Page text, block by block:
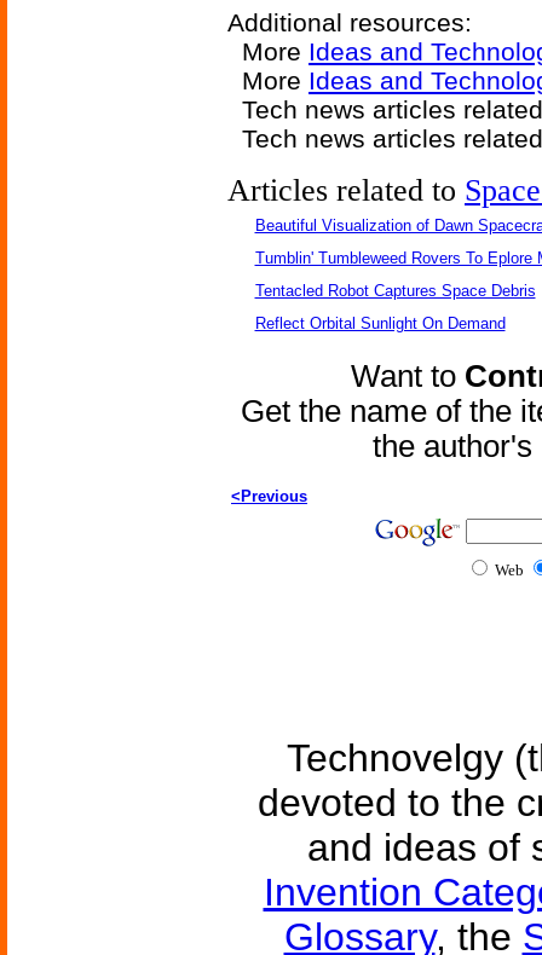
Additional resources:
More Ideas and
More Ideas and
Tech news articles
Tech news articles
Articles related to
Beautiful Visualization of Dawn
Tumblin' Tumbleweed Rovers To Eplore
Tentacled Robot Captures Space Debris
Reflect Orbital Sunlight On Demand
Want to
Get the name of the
the
<Previous
Web
Technovelgy
devoted to the
and ideas of
Invention
Glossary, the